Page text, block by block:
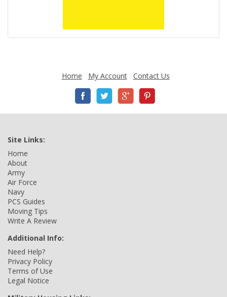
Home My Account Contact Us
Site Links:
Home
About
Army
Air Force
Navy
PCS Guides
Moving Tips
Write A Review
Additional Info:
Need Help?
Privacy Policy
Terms of Use
Legal Notice